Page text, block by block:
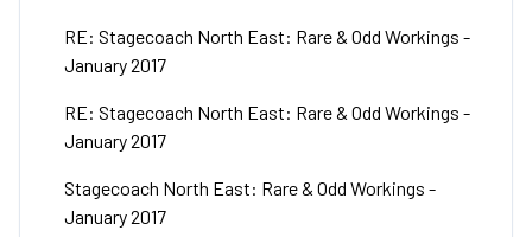
RE: Stagecoach North East: Rare & Odd Workings -
January 2017
RE: Stagecoach North East: Rare & Odd Workings -
January 2017
Stagecoach North East: Rare & Odd Workings -
January 2017